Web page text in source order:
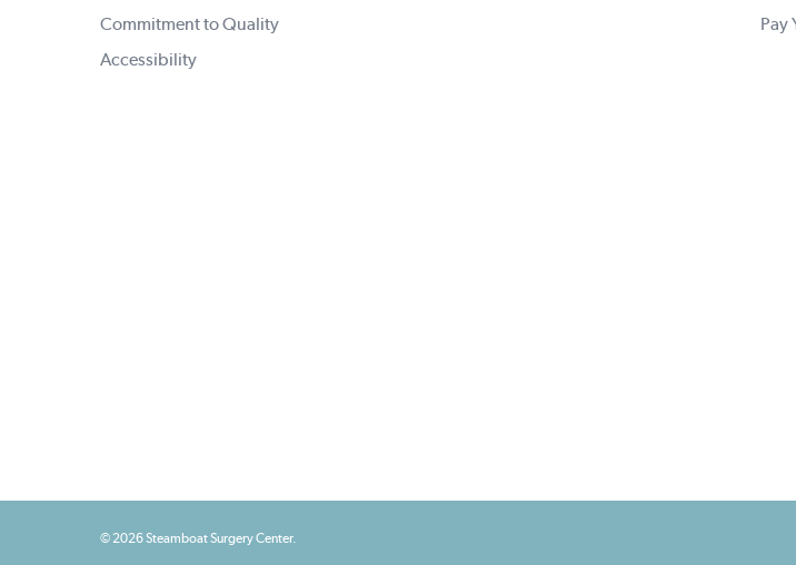
Commitment to Quality
Accessibility
Pay
© 2026 Steamboat Surgery Center.